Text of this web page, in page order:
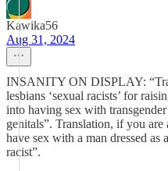
Kawika56
Aug 31, 2024
INSANITY ON DISPLAY:
lesbians ‘sexual racists’ for
into having sex with
genitals”. Translation, if you
have sex with a man dressed as
racist”.